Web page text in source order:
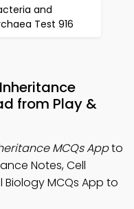
and
Test 916
from Play &
MCQs Appto
Notes, Cell
Biology MCQs App to